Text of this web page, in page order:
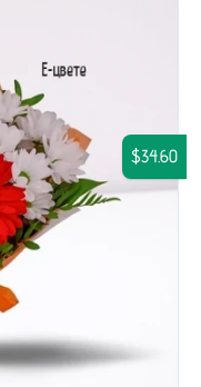
$34.60